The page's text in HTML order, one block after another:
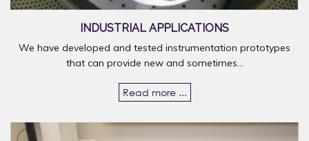
INDUSTRIAL APPLICATIONS
We have developed and tested instrumentation prototypes
that can provide new and sometimes...
Read more ...